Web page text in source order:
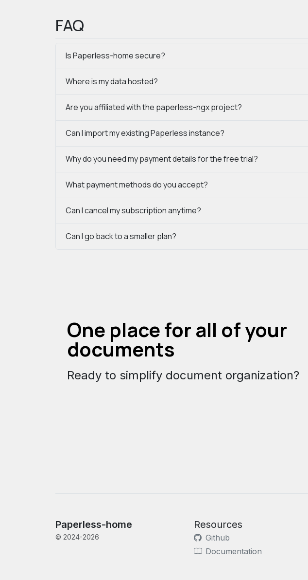
FAQ
Is Paperless-home secure?
Where is my data hosted?
Are you affiliated with the paperless-ngx project?
Can I import my existing Paperless instance?
Why do you need my payment details for the free trial?
What payment methods do you accept?
Can I cancel my subscription anytime?
Can I go back to a smaller plan?
One place for all of your
documents
Ready to simplify document organization?
Paperless-home
© 2024-2026
Resources
Github
Documentation